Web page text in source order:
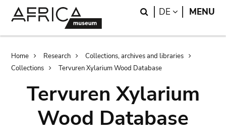
Search
DE LANGUAGE
MENU
Breadcrumb
Home Research
Collections, archives and libraries
Collections
Tervuren Xylarium Wood Database
Tervuren Xylarium
Wood Database